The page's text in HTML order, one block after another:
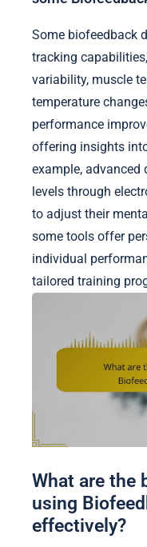
Some biofeedback
tracking
variability, muscle
temperature
performance
offering insights
example, advanced
levels through
to adjust their
some tools offer
individual
tailored training
What are the
using
effectively?